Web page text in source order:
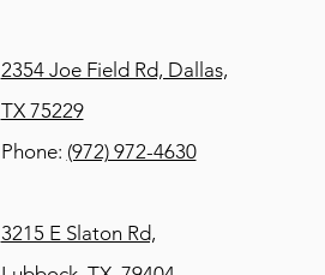
2354 Joe Field Rd, Dallas,
TX 75229
Phone: (972) 972-4630
3215 E Slaton Rd,